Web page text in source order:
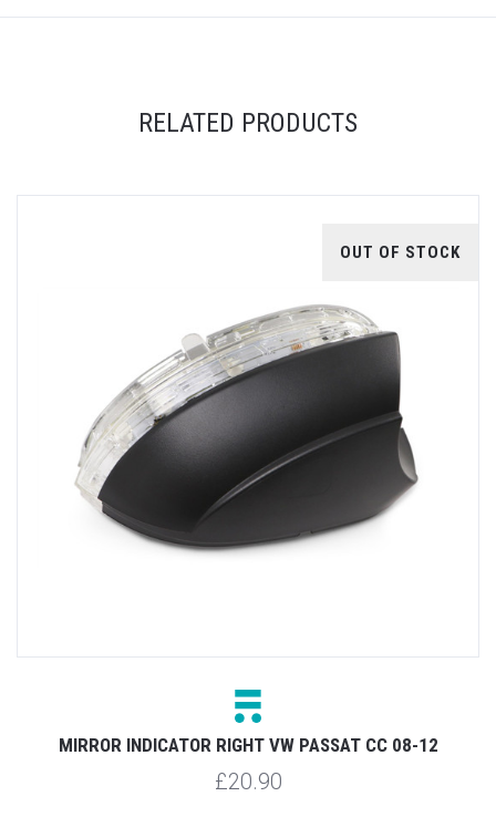
RELATED PRODUCTS
OUT OF STOCK
MIRROR INDICATOR RIGHT VW PASSAT CC 08-12
£20.90